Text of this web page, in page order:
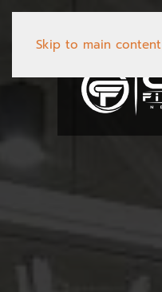
Skip to main content